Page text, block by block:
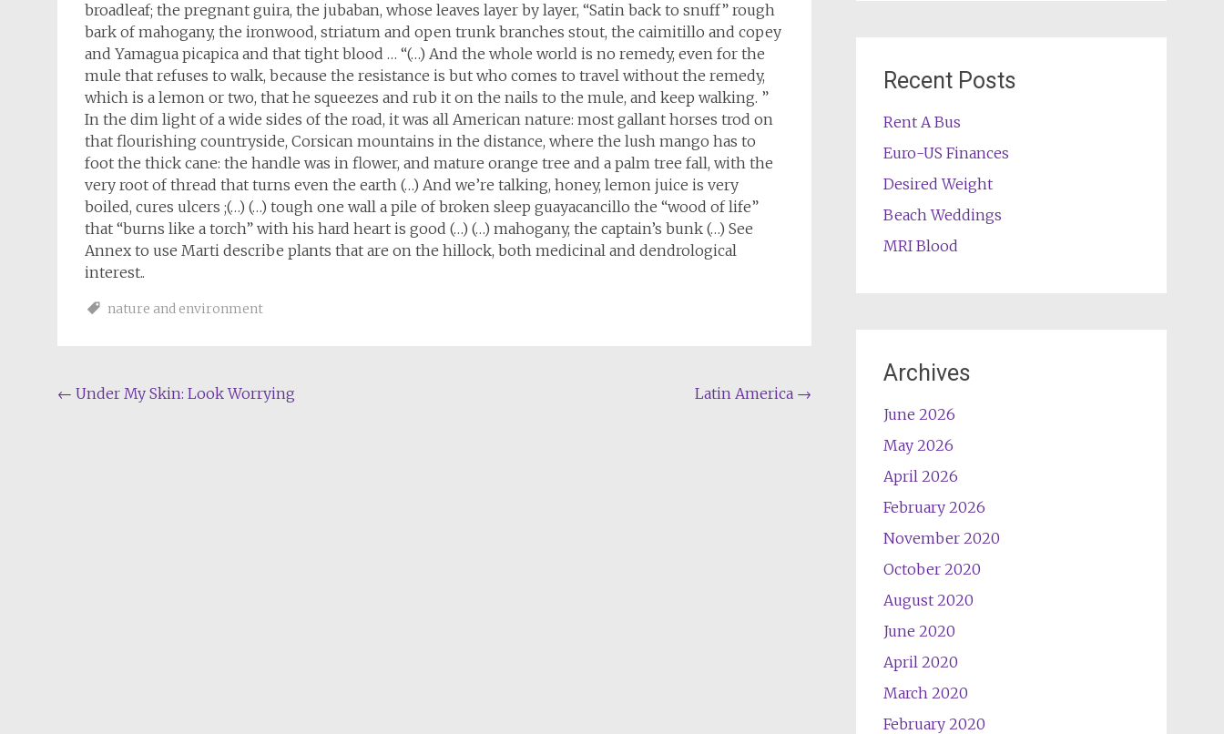
broadleaf; the pregnant guira, the jubaban, whose leaves layer by layer, “Satin back to snuff” rough
bark of mahogany, the ironwood, striatum and open trunk branches stout, the caimitillo and copey
and Yamagua picapica and that tight blood … “(…) And the whole world is no remedy, even for the
mule that refuses to walk, because the resistance is but who comes to travel without the remedy,
which is a lemon or two, that he squeezes and rub it on the nails to the mule, and keep walking. ”
In the dim light of a wide sides of the road, it was all American nature: most gallant horses trod on
that flourishing countryside, Corsican mountains in the distance, where the lush mango has to
foot the thick cane: the handle was in flower, and mature orange tree and a palm tree fall, with the
very root of thread that turns even the earth (…) And we’re talking, honey, lemon juice is very
boiled, cures ulcers ;(…) (…) tough one wall a pile of broken sleep guayacancillo the “wood of life”
that “burns like a torch” with his hard heart is good (…) (…) mahogany, the captain’s bunk (…) See
Annex to use Marti describe plants that are on the hillock, both medicinal and dendrological
interest..
nature and environment
Post
← Under My Skin: Look Worrying Latin America →
Recent Posts
Rent A Bus
Euro-US Finances
Desired Weight
Beach Weddings
MRI Blood
Archives
June 2026
May 2026
April 2026
February 2026
November 2020
October 2020
August 2020
June 2020
April 2020
March 2020
February 2020